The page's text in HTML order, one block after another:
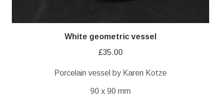
White geometric vessel
£35.00
Porcelain vessel by Karen Kotze
90 x 90 mm